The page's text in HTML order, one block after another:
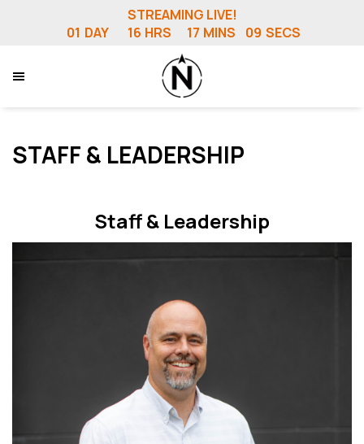
STREAMING LIVE!
01 DAY 16 HRS 17 MINS 05 SECS
STAFF & LEADERSHIP
Staff & Leadership